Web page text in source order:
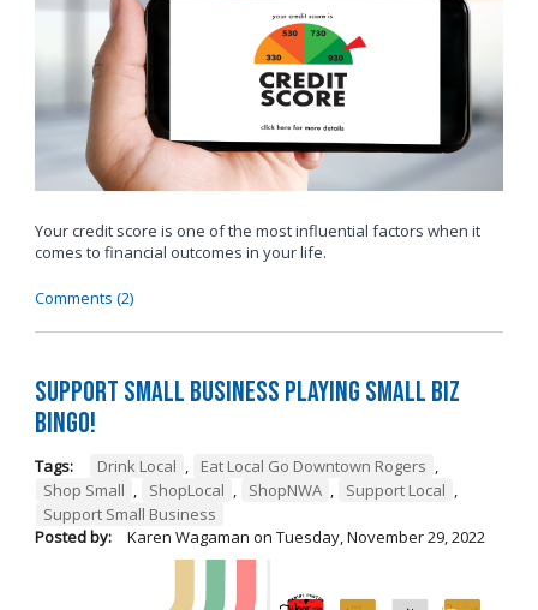
Your credit score is one of the most influential factors when it
comes to financial outcomes in your life.
Comments (2)
Support Small Business Playing Small Biz
Bingo!
Tags: Drink Local , Eat Local Go Downtown Rogers ,
Shop Small , ShopLocal , ShopNWA , Support Local ,
Support Small Business
Posted by:
Karen Wagaman on Tuesday, November 29, 2022